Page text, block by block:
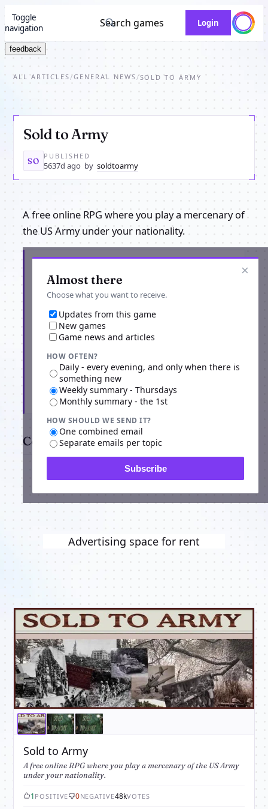
Toggle
navigation
Search games Login
feedback
ALL ARTICLES /GENERAL NEWS /SOLD TO ARMY
Sold to Army
SO
PUBLISHED
5637d ago by soldtoarmy
A free online RPG where you play a mercenary of
the US Army under your nationality.
×
Almost there
Choose what you want to receive.
Updates from this game
New games
Game news and articles
HOW OFTEN?
Daily - every evening, and only when there is
something new
Weekly summary - Thursdays
Monthly summary - the 1st
HOW SHOULD WE SEND IT?
One combined email
Separate emails per topic
Subscribe
Subscribe
Comments
Sold to Army
A free online RPG where you play a mercenary of the US Army
under your nationality.
1 POSITIVE 0NEGATIVE48kVOTES
Advertising space for rent